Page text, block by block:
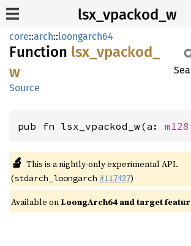
lsx_vpackod_w
core::arch::loongarch64
Function lsx_ vpackod_
w
Source
pub fn lsx_vpackod_w(a:
🔬 This is a nightly-only experimental API.
(stdarch_loongarch #117427)
Available on LoongArch64 and target